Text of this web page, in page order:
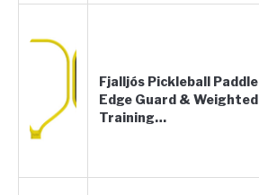
Fjalljós Pickleball Paddle
Edge Guard & Weighted
Training…